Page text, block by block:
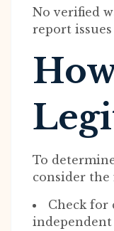
No verified
report
To
consider the
Check for
independent